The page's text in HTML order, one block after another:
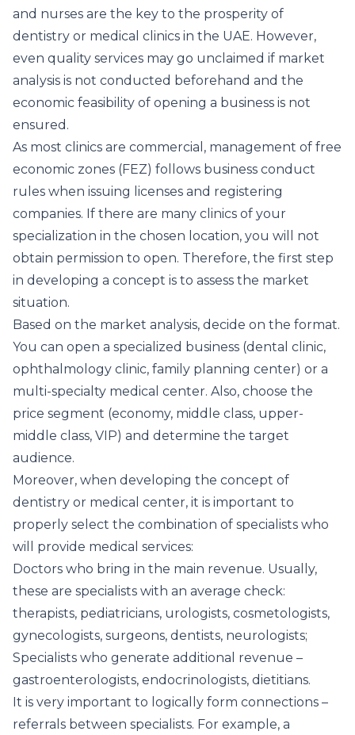
and nurses are the key to the prosperity of
dentistry or medical clinics in the UAE. However,
even quality services may go unclaimed if market
analysis is not conducted beforehand and the
economic feasibility of opening a business is not
ensured.
As most clinics are commercial, management of free
economic zones (FEZ) follows business conduct
rules when issuing licenses and registering
companies. If there are many clinics of your
specialization in the chosen location, you will not
obtain permission to open. Therefore, the first step
in developing a concept is to assess the market
situation.
Based on the market analysis, decide on the format.
You can open a specialized business (dental clinic,
ophthalmology clinic, family planning center) or a
multi-specialty medical center. Also, choose the
price segment (economy, middle class, upper-
middle class, VIP) and determine the target
audience.
Moreover, when developing the concept of
dentistry or medical center, it is important to
properly select the combination of specialists who
will provide medical services:
Doctors who bring in the main revenue. Usually,
these are specialists with an average check:
therapists, pediatricians, urologists, cosmetologists,
gynecologists, surgeons, dentists, neurologists;
Specialists who generate additional revenue –
gastroenterologists, endocrinologists, dietitians.
It is very important to logically form connections –
referrals between specialists. For example, a